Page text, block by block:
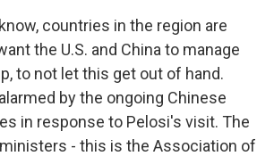
countries in the region are
the U.S. and China to manage
to not let this get out of hand.
by the ongoing Chinese
in response to Pelosi's visit. The
- this is the Association of